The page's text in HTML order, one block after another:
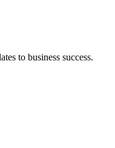
to business success.